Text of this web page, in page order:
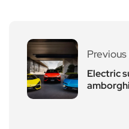
Electric